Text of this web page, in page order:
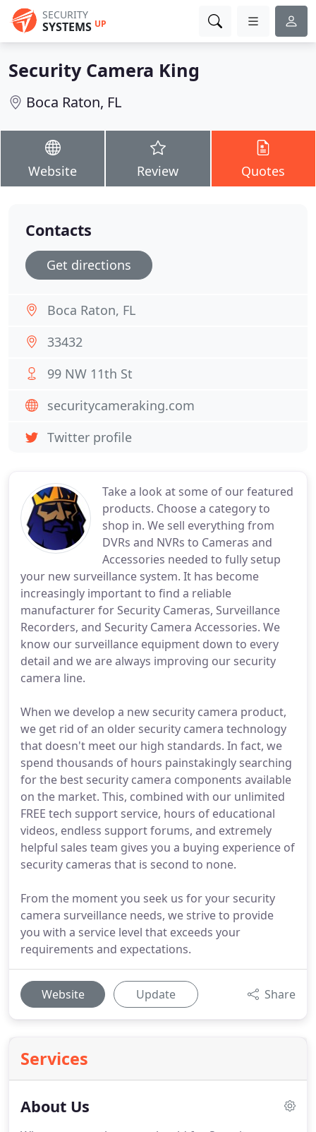
SECURITY
SYSTEMS UP
Security Camera King
Boca Raton, FL
Website Review Quotes
Take a look at some of our featured
products. Choose a category to
shop in. We sell everything from
DVRs and NVRs to Cameras and
Accessories needed to fully setup
your new surveillance system. It has become
increasingly important to find a reliable
manufacturer for Security Cameras, Surveillance
Recorders, and Security Camera Accessories. We
know our surveillance equipment down to every
detail and we are always improving our security
camera line.
When we develop a new security camera product,
we get rid of an older security camera technology
that doesn't meet our high standards. In fact, we
spend thousands of hours painstakingly searching
for the best security camera components available
on the market. This, combined with our unlimited
FREE tech support service, hours of educational
videos, endless support forums, and extremely
helpful sales team gives you a buying experience of
security cameras that is second to none.
From the moment you seek us for your security
camera surveillance needs, we strive to provide
you with a service level that exceeds your
requirements and expectations.
Website Update Share
Services
About Us
Contacts
Get directions
Boca Raton, FL
33432
99 NW 11th St
securitycameraking.com
Twitter profile